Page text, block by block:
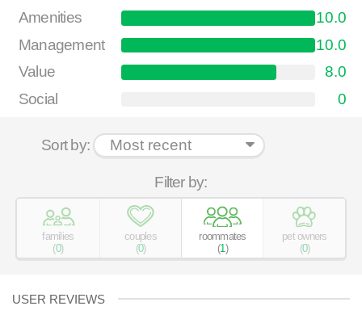
Amenities
10.0
Management
10.0
Value
8.0
Social
0
Sort by:
Filter by:
families
(0)
couples
(0)
roommates
(1)
pet owners
(0)
USER REVIEWS